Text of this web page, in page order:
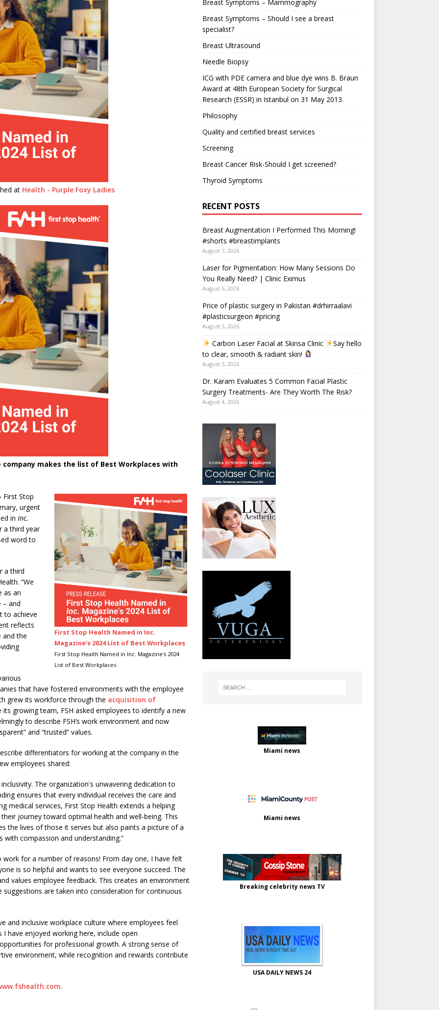
at Health - Purple Foxy Ladies
makes the list of Best Workplaces with
First Stop Health Named in Inc.
Magazine's 2024 List of Best Workplaces
First Stop Health Named in Inc. Magazine's 2024
List of Best Workplaces
First Stop
urgent
in Inc.
a third year
word to
a third
“We
as an
and
to achieve
reflects
and the
that have fostered environments with the employee
grew its workforce through the acquisition of
growing team, FSH asked employees to identify a new
to describe FSH’s work environment and now
and “trusted” values.
differentiators for working at the company in the
employees shared:
The organization's unwavering dedication to
ensures that every individual receives the care and
medical services, First Stop Health extends a helping
journey toward optimal health and well-being. This
the lives of those it serves but also paints a picture of a
compassion and understanding.”
for a number of reasons! From day one, I have felt
is so helpful and wants to see everyone succeed. The
values employee feedback. This creates an environment
are taken into consideration for continuous
and inclusive workplace culture where employees feel
have enjoyed working here, include open
for professional growth. A strong sense of
environment, while recognition and rewards contribute
.
Breast Symptoms – Mammography
Breast Symptoms – Should I see a breast
specialist?
Breast Ultrasound
Needle Biopsy
ICG with PDE camera and blue dye wins B. Braun
Award at 48th European Society for Surgical
Research (ESSR) in Istanbul on 31 May 2013.
Philosophy
Quality and certified breast services
Screening
Breast Cancer Risk-Should I get screened?
Thyroid Symptoms
RECENT POSTS
Breast Augmentation I Performed This Morning!
#shorts #breastimplants
August 7, 2026
Laser for Pigmentation: How Many Sessions Do
You Really Need? | Clinic Eximus
August 6, 2026
Price of plastic surgery in Pakistan #drhirraalavi
#plasticsurgeon #pricing
August 5, 2026
Carbon Laser Facial at Skinsa Clinic
Say hello
to clear, smooth & radiant skin!
August 5, 2026
Dr. Karam Evaluates 5 Common Facial Plastic
Surgery Treatments- Are They Worth The Risk?
August 4, 2026
Miami news
Miami news
Breaking celebrity news TV
USA DAILY NEWS 24